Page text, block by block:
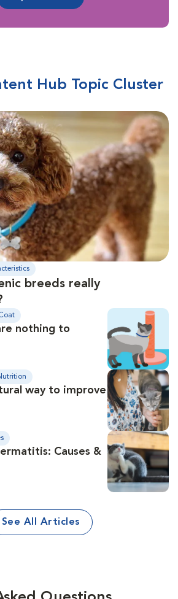
Hub Topic Cluster
breeds really
nothing to
way to improve
Causes &
See All Articles